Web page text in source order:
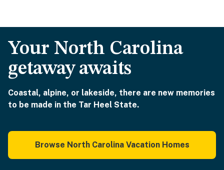
Your North Carolina
getaway awaits
Coastal, alpine, or lakeside, there are new memories
to be made in the Tar Heel State.
Browse North Carolina Vacation Homes